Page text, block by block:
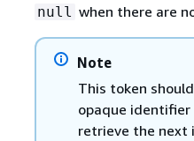
null when there are
Note
This token
opaque
retrieve the next